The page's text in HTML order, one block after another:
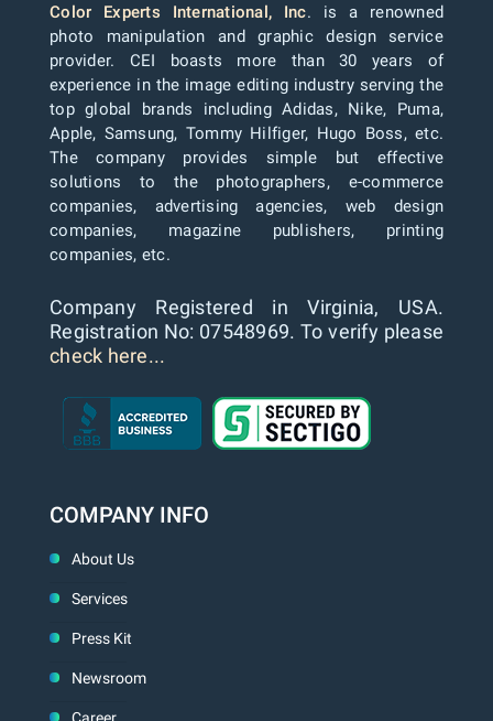
Color Experts International, Inc. is a renowned
photo manipulation and graphic design service
provider. CEI boasts more than 30 years of
experience in the image editing industry serving the
top global brands including Adidas, Nike, Puma,
Apple, Samsung, Tommy Hilfiger, Hugo Boss, etc.
The company provides simple but effective
solutions to the photographers, e-commerce
companies, advertising agencies, web design
companies, magazine publishers, printing
companies, etc.
Company Registered in Virginia, USA.
Registration No: 07548969. To verify please
check here...
COMPANY INFO
About Us
Services
Press Kit
Newsroom
Career